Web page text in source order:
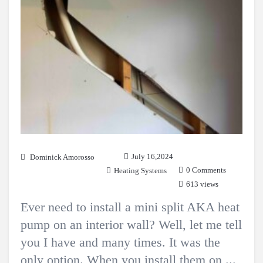
Dominick Amorosso
July 16,2024
Heating Systems
0 Comments
613 views
Ever need to install a mini split AKA heat
pump on an interior wall? Well, let me tell
you I have and many times. It was the
only option. When you install them on ...